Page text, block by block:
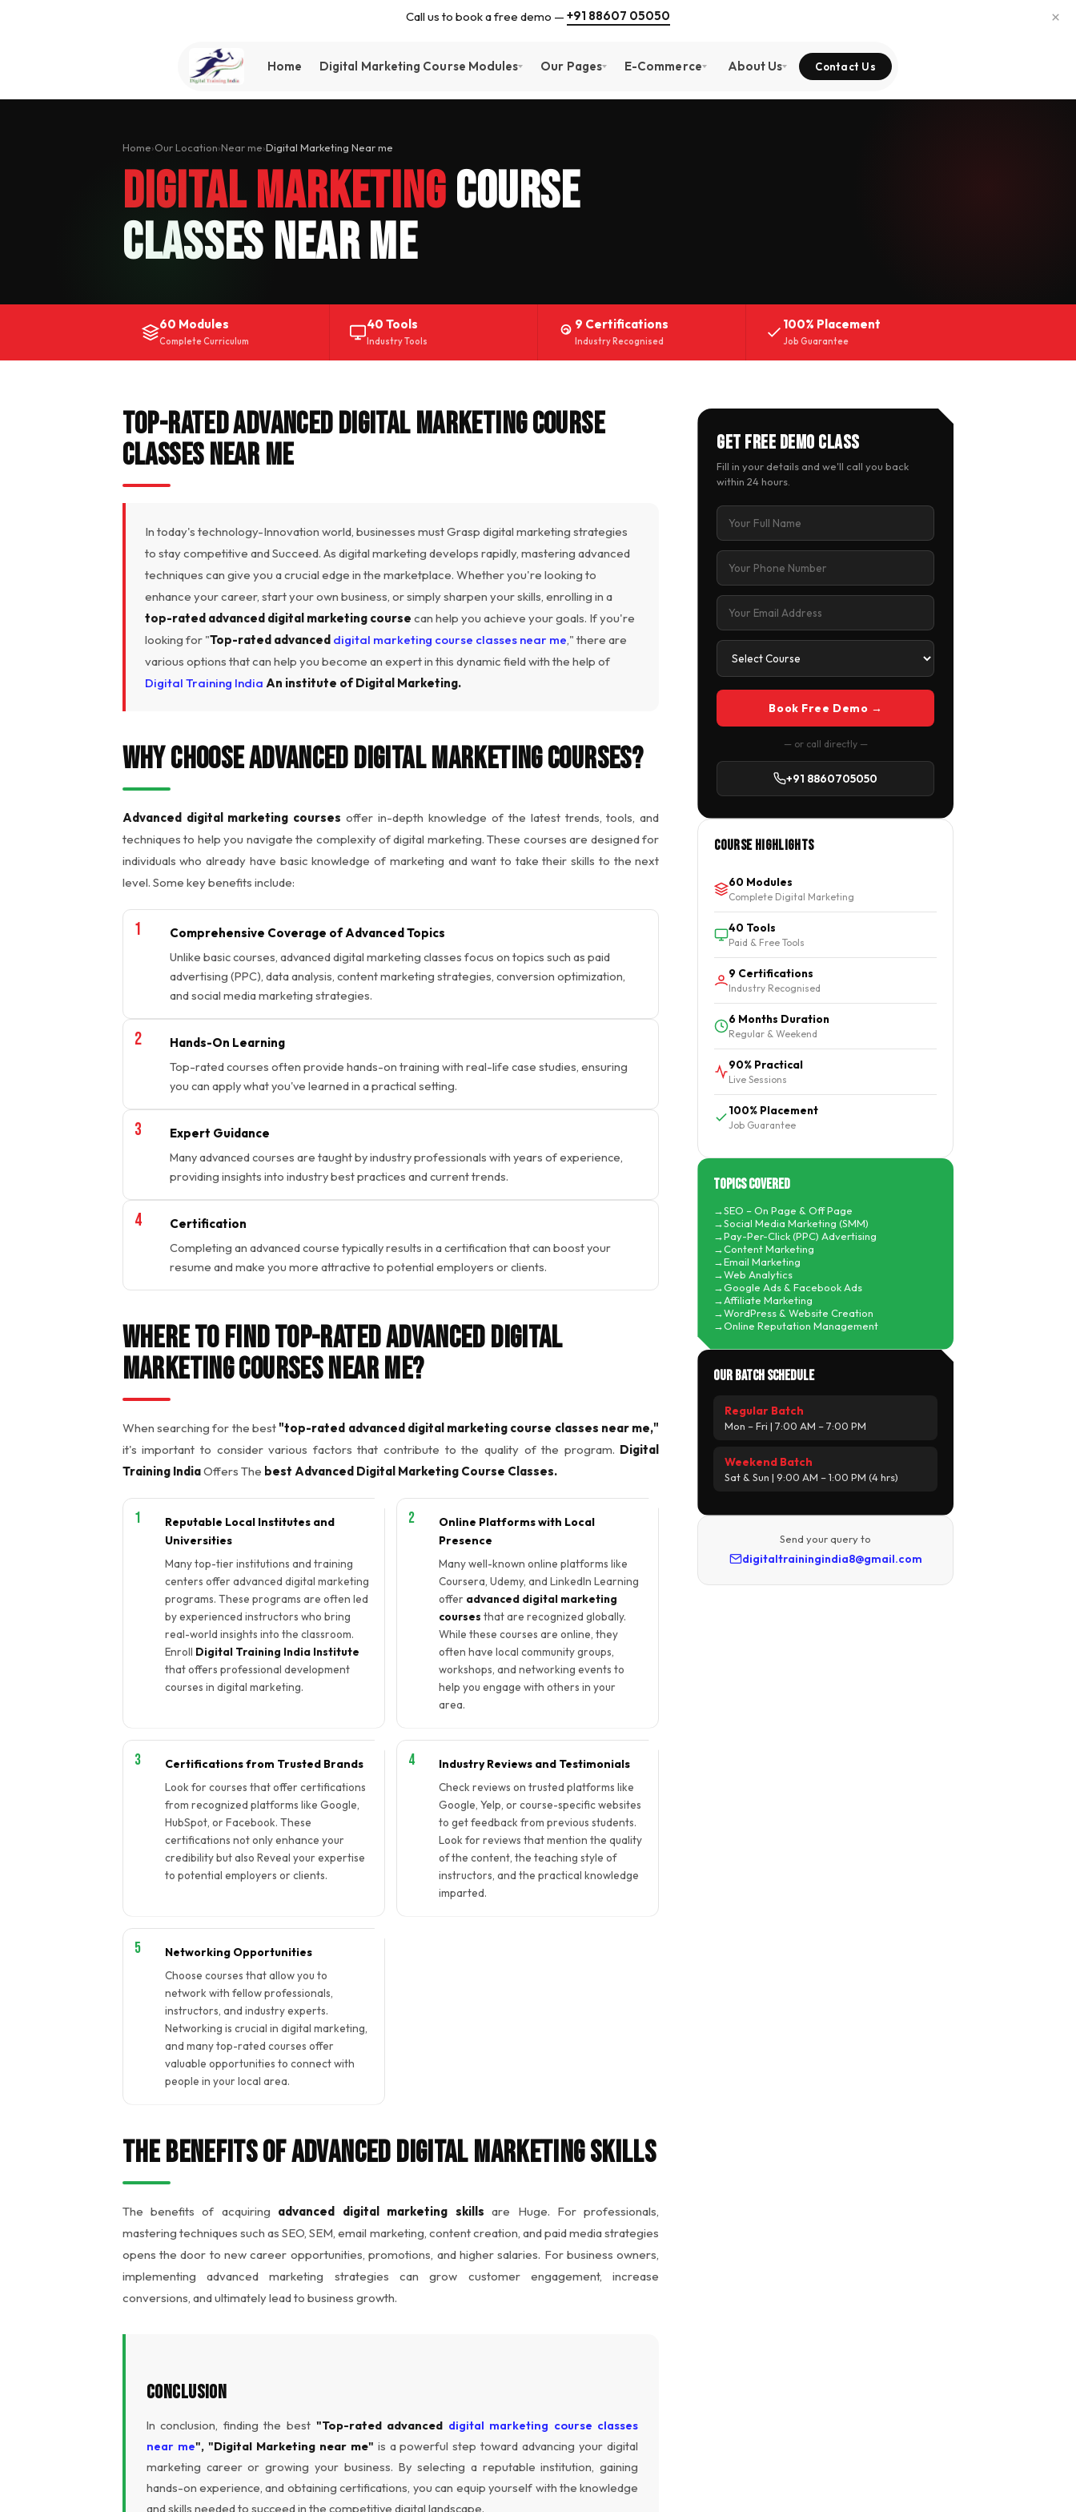
Call us to book a free demo — +91 88607 05050 ×
Home Digital Marketing Course Modules Our Pages E-Commerce About Us Contact Us
Home›Our Location›Near me›Digital Marketing Near me
Digital MarketingCourse
Classes Near Me
60 Modules
Complete Curriculum
40 Tools
Industry Tools
9 Certifications
Industry Recognised
100% Placement
Job Guarantee
Top-Rated Advanced Digital Marketing Course
Classes Near Me
In today's technology-Innovation world, businesses must Grasp digital marketing strategies
to stay competitive and Succeed. As digital marketing develops rapidly, mastering advanced
techniques can give you a crucial edge in the marketplace. Whether you're looking to
enhance your career, start your own business, or simply sharpen your skills, enrolling in a
top-rated advanced digital marketing course can help you achieve your goals. If you're
looking for "Top-rated advanced digital marketing course classes near me ," there are
various options that can help you become an expert in this dynamic field with the help of
Digital Training India An institute of Digital Marketing.
Why Choose Advanced Digital Marketing Courses?
Advanced digital marketing courses offer in-depth knowledge of the latest trends, tools, and
techniques to help you navigate the complexity of digital marketing. These courses are designed for
individuals who already have basic knowledge of marketing and want to take their skills to the next
level. Some key benefits include:
Comprehensive Coverage of Advanced Topics
Unlike basic courses, advanced digital marketing classes focus on topics such as paid
advertising (PPC), data analysis, content marketing strategies, conversion optimization,
and social media marketing strategies.
Hands-On Learning
Top-rated courses often provide hands-on training with real-life case studies, ensuring
you can apply what you've learned in a practical setting.
Expert Guidance
Many advanced courses are taught by industry professionals with years of experience,
providing insights into industry best practices and current trends.
Certification
Completing an advanced course typically results in a certification that can boost your
resume and make you more attractive to potential employers or clients.
Where to Find Top-Rated Advanced Digital
Marketing Courses Near Me?
When searching for the best"top-rated advanced digital marketing course classes near me,"
it's important to consider various factors that contribute to the quality of the program. Digital
Training IndiaOffers The best Advanced Digital Marketing Course Classes.
Reputable Local Institutes and
Universities
Many top-tier institutions and training
centers offer advanced digital marketing
programs. These programs are often led
by experienced instructors who bring
real-world insights into the classroom.
Enroll Digital Training India Institute
that offers professional development
courses in digital marketing.
Online Platforms with Local
Presence
Many well-known online platforms like
Coursera, Udemy, and LinkedIn Learning
offer advanced digital marketing
courses that are recognized globally.
While these courses are online, they
often have local community groups,
workshops, and networking events to
help you engage with others in your
area.
Certifications from Trusted Brands
Look for courses that offer certifications
from recognized platforms like Google,
HubSpot, or Facebook. These
certifications not only enhance your
credibility but also Reveal your expertise
to potential employers or clients.
Industry Reviews and Testimonials
Check reviews on trusted platforms like
Google, Yelp, or course-specific websites
to get feedback from previous students.
Look for reviews that mention the quality
of the content, the teaching style of
instructors, and the practical knowledge
imparted.
Networking Opportunities
Choose courses that allow you to
network with fellow professionals,
instructors, and industry experts.
Networking is crucial in digital marketing,
and many top-rated courses offer
valuable opportunities to connect with
people in your local area.
The Benefits of Advanced Digital Marketing Skills
The benefits of acquiring advanced digital marketing skills are Huge. For professionals,
mastering techniques such as SEO, SEM, email marketing, content creation, and paid media strategies
opens the door to new career opportunities, promotions, and higher salaries. For business owners,
implementing advanced marketing strategies can grow customer engagement, increase
conversions, and ultimately lead to business growth.
Conclusion
In conclusion, finding the best "Top-rated advanced digital marketing course classes
near me", "Digital Marketing near me" is a powerful step toward advancing your digital
marketing career or growing your business. By selecting a reputable institution, gaining
hands-on experience, and obtaining certifications, you can equip yourself with the knowledge
and skills needed to succeed in the competitive digital landscape.
Get Free Demo Class
Fill in your details and we'll call you back
within 24 hours.
Book Free Demo →
— or call directly —
+91 8860705050
Course Highlights
60 Modules
Complete Digital Marketing
40 Tools
Paid & Free Tools
9 Certifications
Industry Recognised
6 Months Duration
Regular & Weekend
90% Practical
Live Sessions
100% Placement
Job Guarantee
Topics Covered
SEO – On Page & Off Page
Social Media Marketing (SMM)
Pay-Per-Click (PPC) Advertising
Content Marketing
Email Marketing
Web Analytics
Google Ads & Facebook Ads
Affiliate Marketing
WordPress & Website Creation
Online Reputation Management
Our Batch Schedule
Regular Batch
Mon – Fri | 7:00 AM – 7:00 PM
Weekend Batch
Sat & Sun | 9:00 AM – 1:00 PM (4 hrs)
Send your query to
digitaltrainingindia8@gmail.com